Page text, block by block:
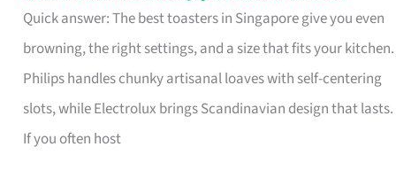
Quick answer: The best toasters in Singapore give you even
browning, the right settings, and a size that fits your kitchen.
Philips handles chunky artisanal loaves with self-centering
slots, while Electrolux brings Scandinavian design that lasts.
If you often host
That
Singapore’s
Humid